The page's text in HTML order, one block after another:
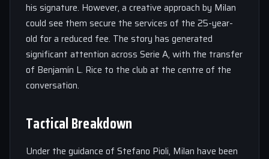
his signature. However, a creative approach by Milan
could see them secure the services of the 25-year-
old for a reduced fee. The story has generated
significant attention across Serie A, with the transfer
of Benjamín L. Rice to the club at the centre of the
conversation.
Tactical Breakdown
Under the guidance of Stefano Pioli, Milan have been